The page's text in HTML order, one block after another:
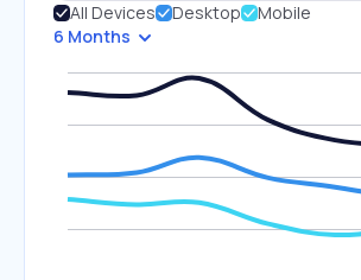
All Devices Desktop
Mobile
6 Months